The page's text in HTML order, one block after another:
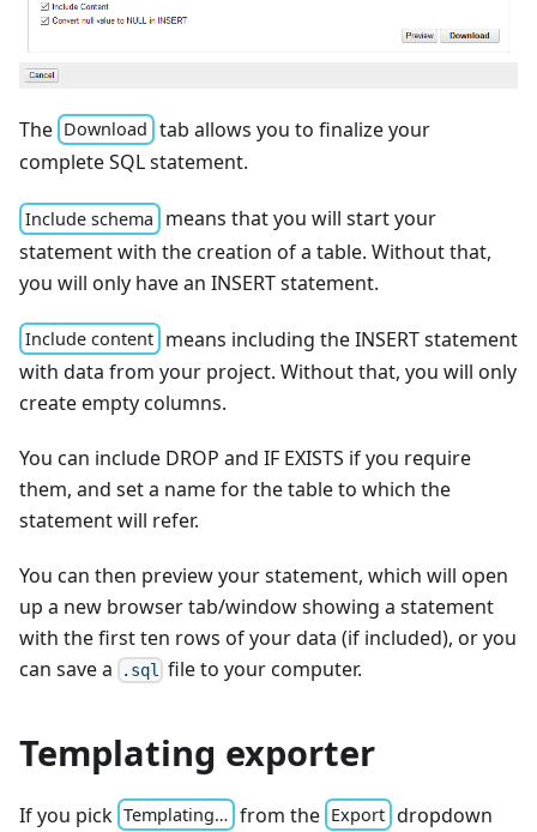
The Download tab allows you to finalize your
complete SQL statement.
Include schema means that you will start your
statement with the creation of a table. Without that,
you will only have an INSERT statement.
Include content means including the INSERT statement
with data from your project. Without that, you will only
create empty columns.
You can include DROP and IF EXISTS if you require
them, and set a name for the table to which the
statement will refer.
You can then preview your statement, which will open
up a new browser tab/window showing a statement
with the first ten rows of your data (if included), or you
can save a
.sql file to your computer.
Templating exporter
If you pick Templating… from the Export dropdown